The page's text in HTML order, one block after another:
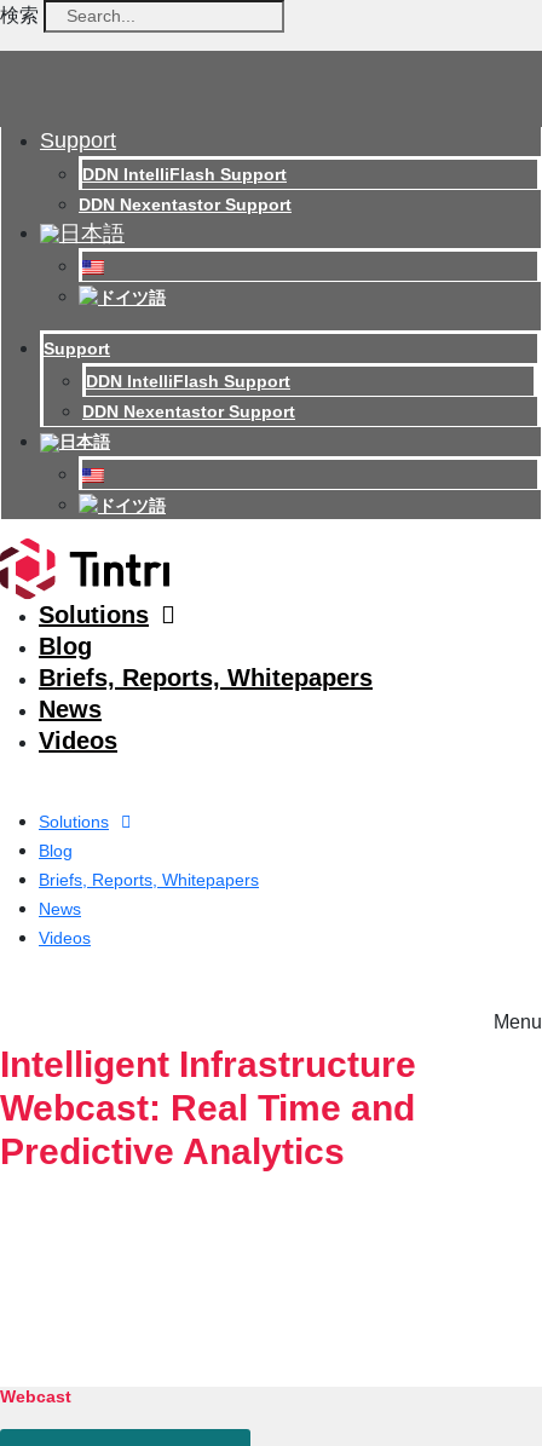
検索
Support
DDN IntelliFlash Support
DDN Nexentastor Support
Support
DDN IntelliFlash Support
DDN Nexentastor Support
Solutions
Blog
Briefs, Reports, Whitepapers
News
Videos
Solutions
Blog
Briefs, Reports, Whitepapers
News
Videos
Menu
Experience
Intelligent Infrastructure
Webcast: Real Time and
Predictive Analytics
Webcast